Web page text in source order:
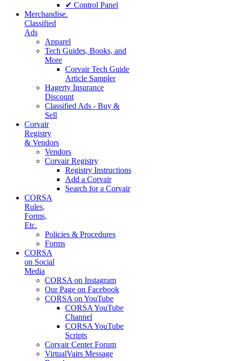
✔ Control Panel
Merchandise.
Classified
Ads
Apparel
Tech Guides, Books, and
More
Corvair Tech Guide
Article Sampler
Hagerty Insurance
Discount
Classified Ads - Buy &
Sell
Corvair
Registry
& Vendors
Vendors
Corvair Registry
Registry Instructions
Add a Corvair
Search for a Corvair
CORSA
Rules,
Forms,
Etc.
Policies & Procedures
Forms
CORSA
on Social
Media
CORSA on Instagram
Our Page on Facebook
CORSA on YouTube
CORSA YouTube
Channel
CORSA YouTube
Scripts
Corvair Center Forum
VirtualVairs Message